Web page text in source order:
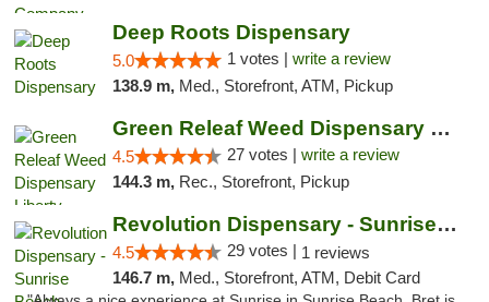
Deep Roots Dispensary
5.0 1 votes | write a review
138.9 m, Med., Storefront, ATM, Pickup
Green Releaf Weed Dispensary Liberty
4.5 27 votes | write a review
144.3 m, Rec., Storefront, Pickup
Revolution Dispensary - Sunrise Beach
4.5 29 votes | 1 reviews
146.7 m, Med., Storefront, ATM, Debit Card